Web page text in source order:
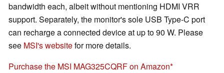
bandwidth each, albeit without mentioning HDMI VRR
support. Separately, the monitor's sole USB Type-C port
can recharge a connected device at up to 90 W. Please
see MSI's websitefor more details.
Purchase the MSI MAG325CQRF on Amazon